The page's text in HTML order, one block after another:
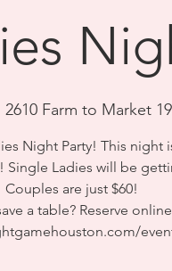
2610 Farm to Market
Night Party! This night
Ladies will be
Couples are just $60!
a table? Reserve